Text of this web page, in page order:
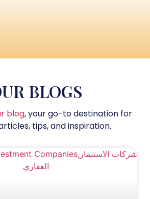
BLOGS
blog, your go-to destination for
tips, and inspiration.